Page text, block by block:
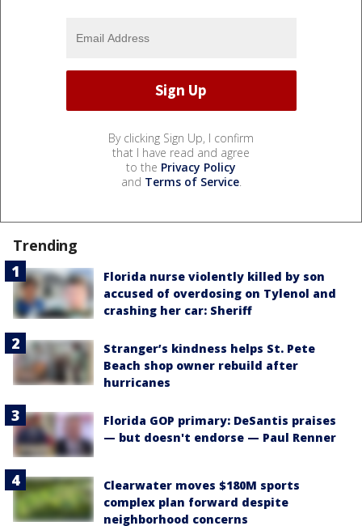
By clicking Sign Up, I confirm
that I have read and agree
to the Privacy Policy
and Terms of Service.
Trending
Florida nurse violently killed by son
accused of overdosing on Tylenol and
crashing her car: Sheriff
Stranger’s kindness helps St. Pete
Beach shop owner rebuild after
hurricanes
Florida GOP primary: DeSantis praises
— but doesn't endorse — Paul Renner
Clearwater moves $180M sports
complex plan forward despite
neighborhood concerns